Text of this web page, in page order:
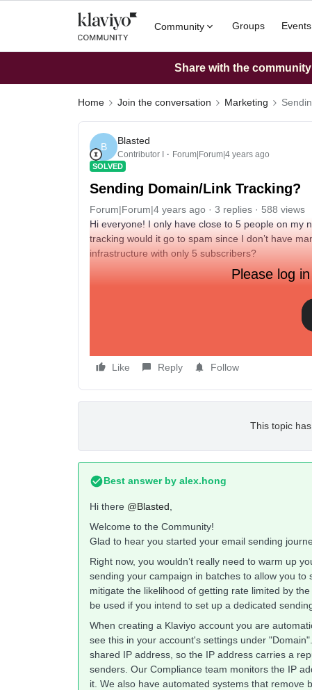
Community Groups Events
Share with the
Home Join the conversation Marketing
B
Blasted
Contributor I Forum|Forum|4 years ago
SOLVED
Sending Domain/Link Tracking?
Forum|Forum|4 years ago 3 replies
588 views
Hi everyone! I only have close to 5 people on my
tracking would it go to spam since I don’t have
infrastructure with only 5 subscribers?
Please log
Like Reply Follow
This topic
Best answer by alex.hong
Hi there @Blasted
Welcome to the Community!
Glad to hear you started your email sending
Right now, you wouldn’t really need to warm up
sending your campaign in batches to allow you
mitigate the likelihood of getting rate limited by the
be used if you intend to set up a dedicated
When creating a Klaviyo account you are
see this in your account's settings under
shared IP address, so the IP address carries a
senders. Our Compliance team monitors the IP
it. We also have automated systems that